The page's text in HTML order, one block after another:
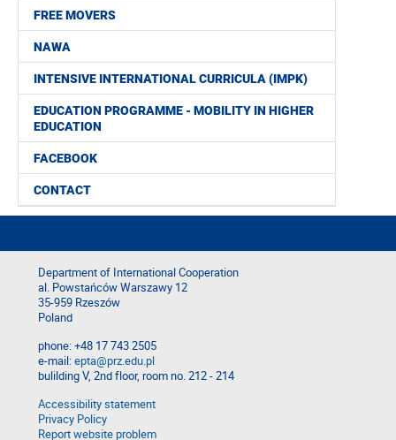
FREE MOVERS
NAWA
INTENSIVE INTERNATIONAL CURRICULA (IMPK)
EDUCATION PROGRAMME - MOBILITY IN HIGHER
EDUCATION
FACEBOOK
CONTACT
Department of International Cooperation
al. Powstańców Warszawy 12
35-959 Rzeszów
Poland
phone: +48 17 743 2505
e-mail:epta@prz.edu.pl
bulilding V, 2nd floor, room no. 212 - 214
Accessibility statement
Privacy Policy
Report website problem